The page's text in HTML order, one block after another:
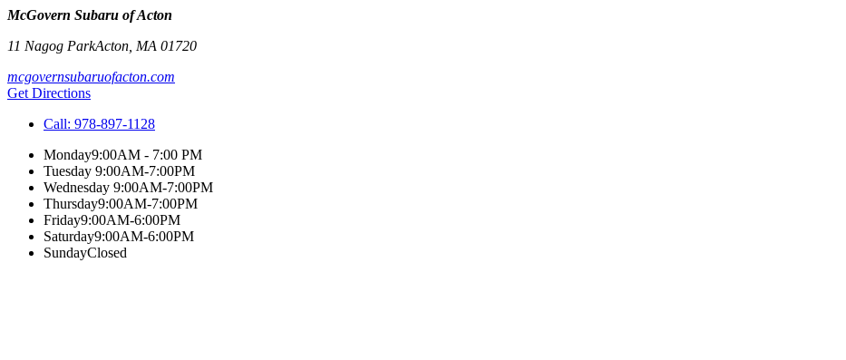
McGovern Subaru of Acton
11 Nagog ParkActon MA 01720
mcgovernsubaruofacton.com
Get Directions
Call: 978-897-1128
Monday9:00AM - 7:00 PM
Tuesday 9:00AM-7:00PM
Wednesday 9:00AM-7:00PM
Thursday9:00AM-7:00PM
Friday9:00AM-6:00PM
Saturday9:00AM-6:00PM
SundayClosed